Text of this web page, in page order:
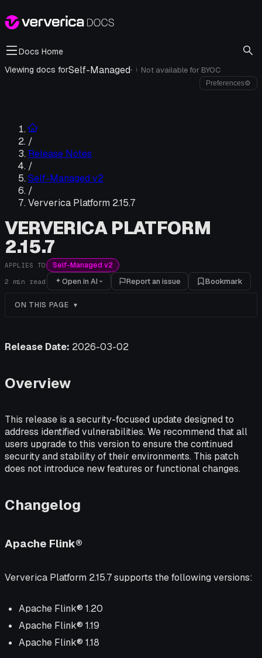
Docs Home
Viewing docs forSelf-Managed· i Not available for BYOC
Preferences⚙
/
Release Notes
/
Self-Managed v2
/
Ververica Platform 2.15.7
VERVERICA PLATFORM
2.15.7
APPLIES TO Self-Managed v2
2 min read Open in AI Report an issue Bookmark
ON THIS PAGE
Release Date: 2026-03-02
Overview
This release is a security-focused update designed to
address identified vulnerabilities. We recommend that all
users upgrade to this version to ensure the continued
security and stability of their environments. This patch
does not introduce new features or functional changes.
Changelog
Apache Flink®
Ververica Platform 2.15.7 supports the following versions:
Apache Flink® 1.20
Apache Flink® 1.19
Apache Flink® 1.18